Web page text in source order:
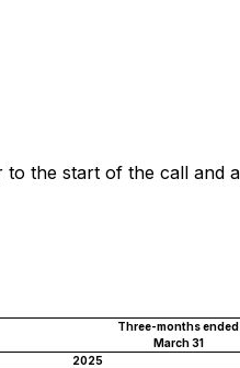
the start of the call and
Three-months ended
March 31
2025